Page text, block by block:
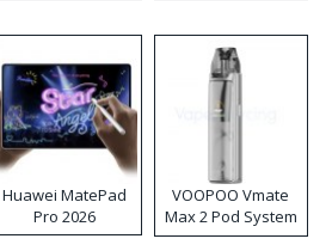
Huawei MatePad
Pro 2026
VOOPOO Vmate
Max 2 Pod System
Kit